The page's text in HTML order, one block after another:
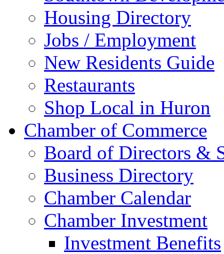
Housing Directory
Jobs / Employment
New Residents Guide
Restaurants
Shop Local in Huron
Chamber of Commerce
Board of Directors &
Business Directory
Chamber Calendar
Chamber Investment
Investment Benefits